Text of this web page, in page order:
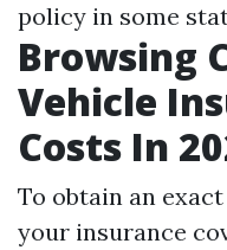
policy in some
Browsing
Vehicle
Costs In
To obtain an
your insurance